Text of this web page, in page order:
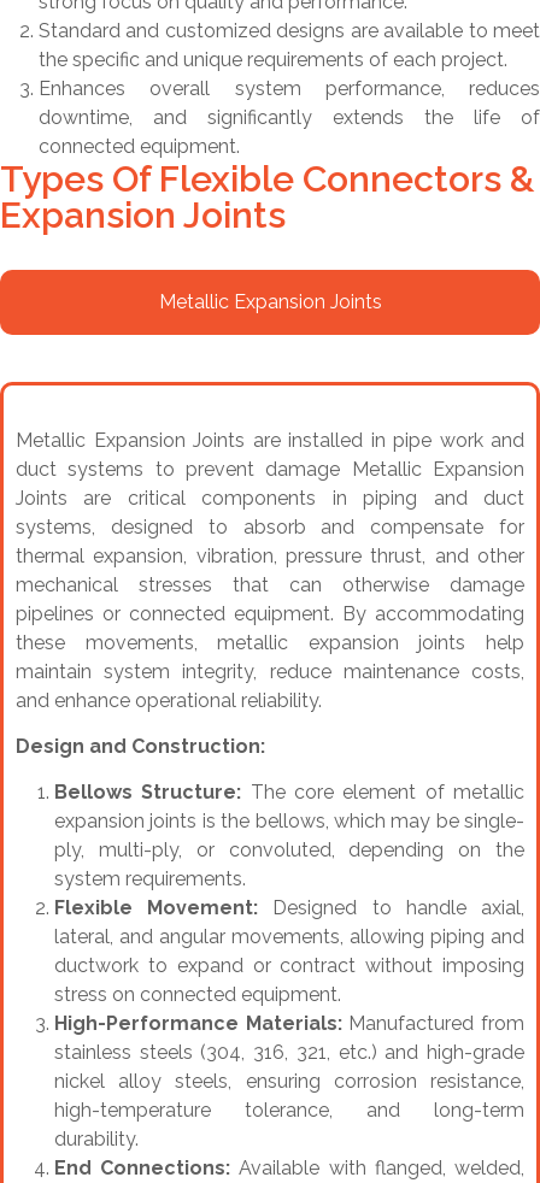
Standard and customized designs are available to meet
the specific and unique requirements of each project.
Enhances overall system performance, reduces
downtime, and significantly extends the life of
connected equipment.
Types Of Flexible Connectors &
Expansion Joints
Metallic Expansion Joints
Metallic Expansion Joints are installed in pipe work and
duct systems to prevent damage Metallic Expansion
Joints are critical components in piping and duct
systems, designed to absorb and compensate for
thermal expansion, vibration, pressure thrust, and other
mechanical stresses that can otherwise damage
pipelines or connected equipment. By accommodating
these movements, metallic expansion joints help
maintain system integrity, reduce maintenance costs,
and enhance operational reliability.
Design and Construction:
Bellows Structure: The core element of metallic
expansion joints is the bellows, which may be single-
ply, multi-ply, or convoluted, depending on the
system requirements.
Flexible Movement: Designed to handle axial,
lateral, and angular movements, allowing piping and
ductwork to expand or contract without imposing
stress on connected equipment.
High-Performance Materials:Manufactured from
stainless steels (304, 316, 321, etc.) and high-grade
nickel alloy steels, ensuring corrosion resistance,
high-temperature tolerance, and long-term
durability.
End Connections: Available with flanged, welded,